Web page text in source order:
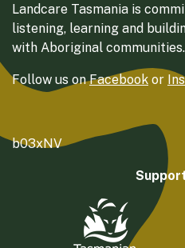
Landcare Tasmania is
listening, learning and
with Aboriginal communities.
Follow us onFacebook or
b03xNV